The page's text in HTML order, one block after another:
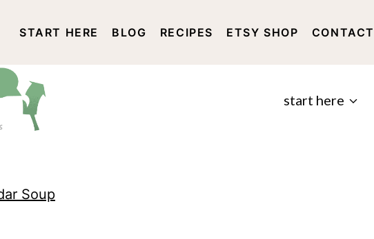
START HERE BLOG RECIPES ETSY SHOP
DISCLOSURE AND PRIVACY POLICY
start here
Soup